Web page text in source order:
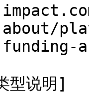
型说明]